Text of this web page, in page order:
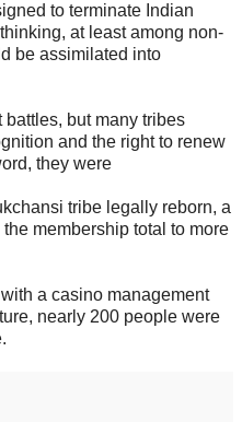
to terminate Indian
at least among non-
be assimilated into
battles, but many tribes
and the right to renew
they were
tribe legally reborn, a
membership total to more
a casino management
nearly 200 people were